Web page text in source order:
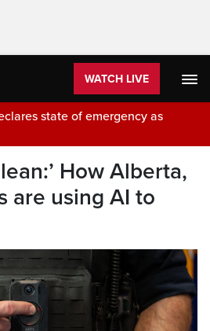
WATCH LIVE
state of emergency as
How Alberta,
are using AI to